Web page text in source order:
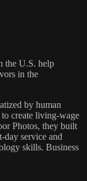
the U.S. help
in the
by human
create living-wage
Photos, they built
day service and
skills. Business